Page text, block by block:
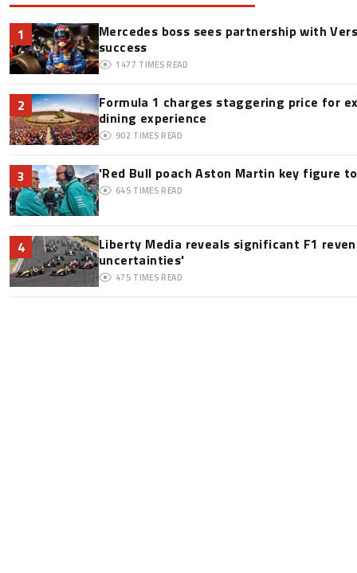
1
Mercedes boss sees partnership with
success
1477 TIMES READ
2
Formula 1 charges staggering price for
dining experience
902 TIMES READ
3 'Red Bull poach Aston Martin key figure
645 TIMES READ
4
Liberty Media reveals significant F1
uncertainties'
475 TIMES READ